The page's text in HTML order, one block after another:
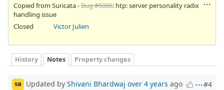
Copied from Suricata -Bug #5086: htp: server personality radix
handling issue
Closed
Victor Julien
History Notes Property changes
SB Updated by Shivani Bhardwaj over 4 years ago #4